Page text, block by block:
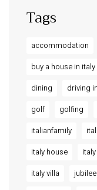
Tags
accommodation
buy a house in italy
dining
driving
golf
golfing
italianfamily
italy house
italy villa
jubilee